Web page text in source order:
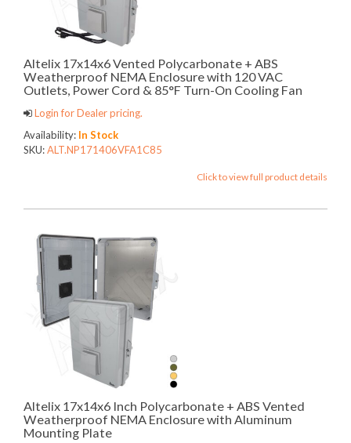
Altelix 17x14x6 Vented Polycarbonate + ABS
Weatherproof NEMA Enclosure with 120 VAC
Outlets, Power Cord & 85°F Turn-On Cooling Fan
Login for Dealer pricing.
Availability: In Stock
SKU:ALT.NP171406VFA1C85
Click to view full product details
Altelix 17x14x6 Inch Polycarbonate + ABS Vented
Weatherproof NEMA Enclosure with Aluminum
Mounting Plate